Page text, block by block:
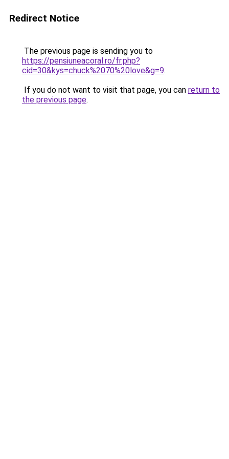
Redirect Notice
The previous page is sending you to
https://pensiuneacoral.ro/fr.php?
cid=30&kys=chuck%2070%20love&g=9.
If you do not want to visit that page, you can return to
the previous page.